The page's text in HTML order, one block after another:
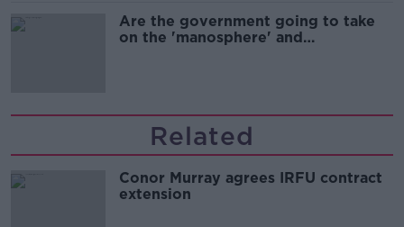
Are the government going to take
on the 'manosphere' and
Related
Conor Murray agrees IRFU contract
extension